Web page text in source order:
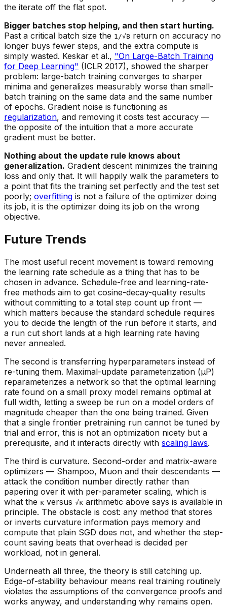
the iterate off the flat spot.
Bigger batches stop helping, and then start hurting.
Past a critical batch size the 1/√B return on accuracy no
longer buys fewer steps, and the extra compute is
simply wasted. Keskar et al., "On Large-Batch Training
for Deep Learning" (ICLR 2017), showed the sharper
problem: large-batch training converges to sharper
minima and generalizes measurably worse than small-
batch training on the same data and the same number
of epochs. Gradient noise is functioning as
regularization, and removing it costs test accuracy —
the opposite of the intuition that a more accurate
gradient must be better.
Nothing about the update rule knows about
generalization. Gradient descent minimizes the training
loss and only that. It will happily walk the parameters to
a point that fits the training set perfectly and the test set
poorly; overfitting is not a failure of the optimizer doing
its job, it is the optimizer doing its job on the wrong
objective.
Future Trends
The most useful recent movement is toward removing
the learning rate schedule as a thing that has to be
chosen in advance. Schedule-free and learning-rate-
free methods aim to get cosine-decay-quality results
without committing to a total step count up front —
which matters because the standard schedule requires
you to decide the length of the run before it starts, and
a run cut short lands at a high learning rate having
never annealed.
The second is transferring hyperparameters instead of
re-tuning them. Maximal-update parameterization (μP)
reparameterizes a network so that the optimal learning
rate found on a small proxy model remains optimal at
full width, letting a sweep be run on a model orders of
magnitude cheaper than the one being trained. Given
that a single frontier pretraining run cannot be tuned by
trial and error, this is not an optimization nicety but a
prerequisite, and it interacts directly with scaling laws.
The third is curvature. Second-order and matrix-aware
optimizers — Shampoo, Muon and their descendants —
attack the condition number directly rather than
papering over it with per-parameter scaling, which is
what the κ versus √κ arithmetic above says is available in
principle. The obstacle is cost: any method that stores
or inverts curvature information pays memory and
compute that plain SGD does not, and whether the step-
count saving beats that overhead is decided per
workload, not in general.
Underneath all three, the theory is still catching up.
Edge-of-stability behaviour means real training routinely
violates the assumptions of the convergence proofs and
works anyway, and understanding why remains open.